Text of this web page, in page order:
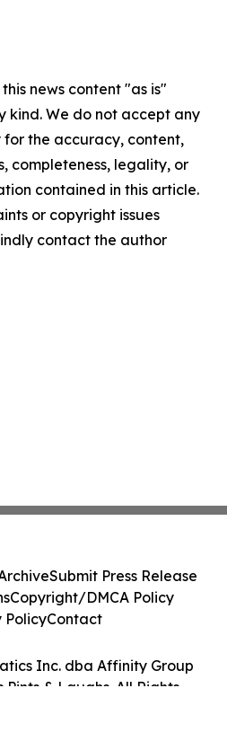
news content "as is"
kind. We do not accept any
the accuracy, content,
completeness, legality, or
contained in this article.
or copyright issues
contact the author
Inc. dba Affinity Group
Pints & Laughs. All Rights
Submit Press Release
Copyright/DMCA Policy
PolicyContact